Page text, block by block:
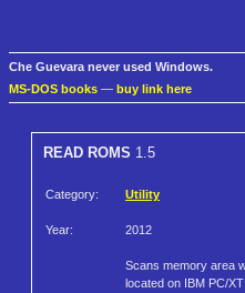
Che Guevara never used Windows.
MS-DOS books — buy link here
READ ROMS 1.5
Category: Utility
Year: 2012
Scans memory area
located on IBM PC/